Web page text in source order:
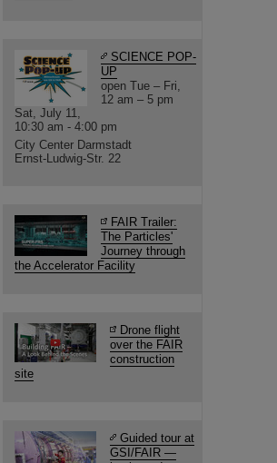
SCIENCE POP-
UP
open Tue – Fri,
12 am – 5 pm
Sat, July 11,
10:30 am - 4:00 pm
City Center Darmstadt
Ernst-Ludwig-Str. 22
FAIR Trailer:
The Particles'
Journey through
the Accelerator Facility
Drone flight
over the FAIR
construction
site
Guided tour at
GSI/FAIR —